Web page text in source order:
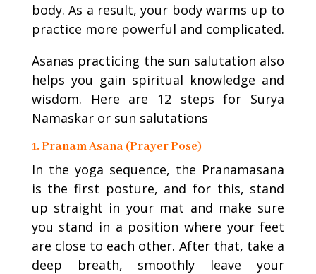
body. As a result, your body warms up to
practice more powerful and complicated.
Asanas practicing the sun salutation also
helps you gain spiritual knowledge and
wisdom. Here are 12 steps for Surya
Namaskar or sun salutations
1. Pranam Asana (Prayer Pose)
In the yoga sequence, the Pranamasana
is the first posture, and for this, stand
up straight in your mat and make sure
you stand in a position where your feet
are close to each other. After that, take a
deep breath, smoothly leave your